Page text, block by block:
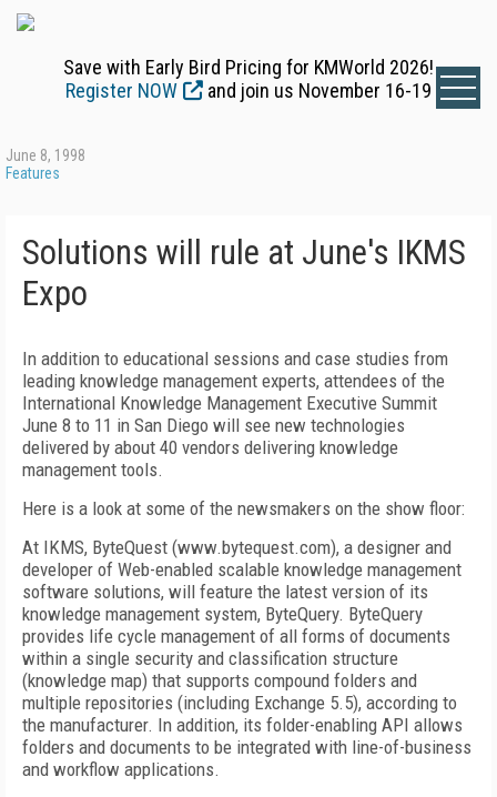
Save with Early Bird Pricing for KMWorld 2026!
Register NOW
and join us November 16-19
June 8, 1998
Features
Solutions will rule at June's IKMS
Expo
In addition to educational sessions and case studies from
leading knowledge management experts, attendees of the
International Knowledge Management Executive Summit
June 8 to 11 in San Diego will see new technologies
delivered by about 40 vendors delivering knowledge
management tools.
Here is a look at some of the newsmakers on the show floor:
At IKMS, ByteQuest (www.bytequest.com), a designer and
developer of Web-enabled scalable knowledge management
software solutions, will feature the latest version of its
knowledge management system, ByteQuery. ByteQuery
provides life cycle management of all forms of documents
within a single security and classification structure
(knowledge map) that supports compound folders and
multiple repositories (including Exchange 5.5), according to
the manufacturer. In addition, its folder-enabling API allows
folders and documents to be integrated with line-of-business
and workflow applications.